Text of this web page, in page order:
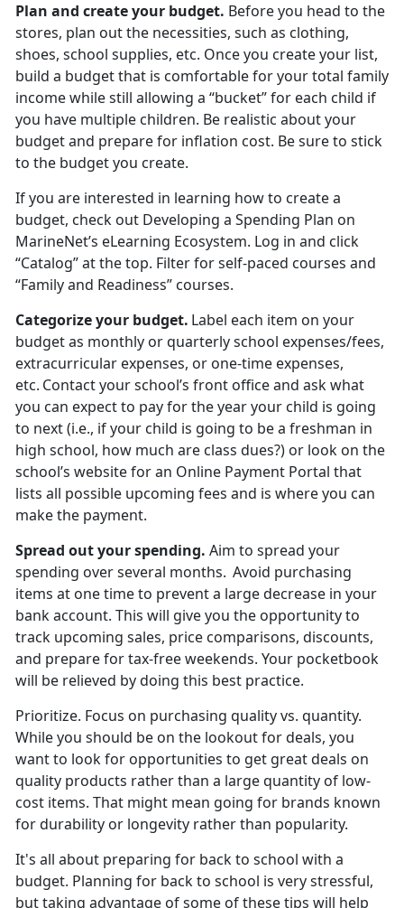
Plan and create your budget. Before you head to the
stores, plan out the necessities, such as clothing,
shoes, school supplies, etc. Once you create your list,
build a budget that is comfortable for your total family
income while still allowing a “bucket” for each child if
you have multiple children. Be realistic about your
budget and prepare for inflation cost. Be sure to stick
to the budget you create.
If you are interested in learning how to create a
budget, check out Developing a Spending Plan on
MarineNet’s eLearning Ecosystem. Log in and click
“Catalog” at the top. Filter for self-paced courses and
“Family and Readiness” courses.
Categorize your budget. Label each item on your
budget as monthly or quarterly school expenses/fees,
extracurricular expenses, or one-time expenses,
etc. Contact your school’s front office and ask what
you can expect to pay for the year your child is going
to next (i.e., if your child is going to be a freshman in
high school, how much are class dues?) or look on the
school’s website for an Online Payment Portal that
lists all possible upcoming fees and is where you can
make the payment.
Spread outyour spending. Aim to spread your
spending over several months. Avoid purchasing
items at one time to prevent a large decrease in your
bank account. This will give you the opportunity to
track upcoming sales, price comparisons, discounts,
and prepare for tax-free weekends. Your pocketbook
will be relieved by doing this best practice.
Prioritize. Focus on purchasing quality vs. quantity.
While you should be on the lookout for deals, you
want to look for opportunities to get great deals on
quality products rather than a large quantity of low-
cost items. That might mean going for brands known
for durability or longevity rather than popularity.
It's all about preparing for back to school with a
budget. Planning for back to school is very stressful,
but taking advantage of some of these tips will help